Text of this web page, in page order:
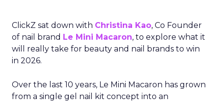
ClickZ sat down with Christina Kao, Co Founder
of nail brand Le Mini Macaron, to explore what it
will really take for beauty and nail brands to win
in 2026.
Over the last 10 years, Le Mini Macaron has grown
from a single gel nail kit concept into an